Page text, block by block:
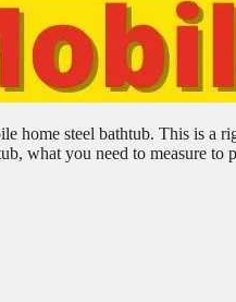
home steel bathtub. This is a
what you need to measure